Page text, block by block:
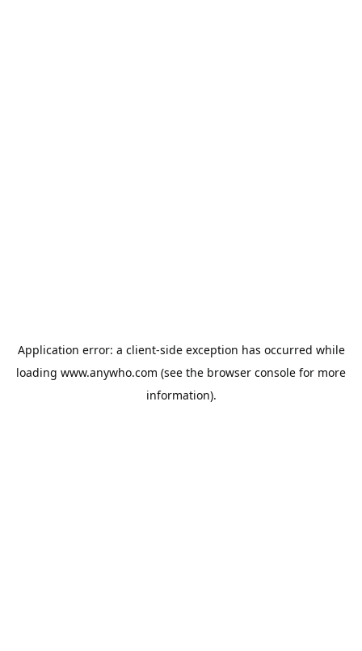
Application error: a client-side exception has occurred while
loading www.anywho.com (see the browser console for more
information).